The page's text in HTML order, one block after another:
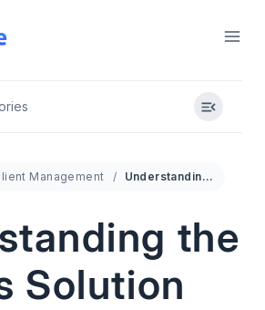
Management Understanding the Clients Solution
the
Solution